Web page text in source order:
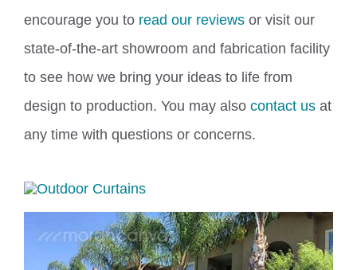
encourage you to read our reviewsor visit our
state-of-the-art showroom and fabrication facility
to see how we bring your ideas to life from
design to production. You may also contact usat
any time with questions or concerns.